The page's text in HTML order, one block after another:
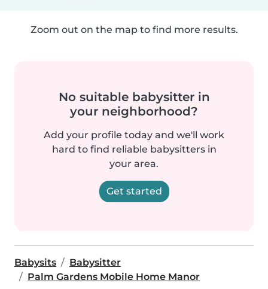
Zoom out on the map to find more results.
No suitable babysitter in
your neighborhood?
Add your profile today and we'll work
hard to find reliable babysitters in
your area.
Get started
Babysits
Babysitter
Palm Gardens Mobile Home Manor